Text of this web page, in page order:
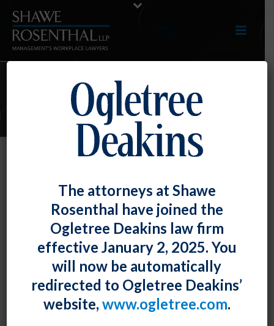
E-LERTS
Law Is Becoming More Restrictive
Fiona W. Ong PostedDecember 1, 2020
Effective February 19, 2021, Montgomery County’s
Ban-the-Box lawis becoming far more restrictive and
will apply toallemployers – not just those with 15 or
more employees.
The attorneys at Shawe
Rosenthal have joined the
Ogletree Deakins law firm
effective January 2, 2025. You
will now be automatically
redirected to Ogletree Deakins’
website, www.ogletree.com.